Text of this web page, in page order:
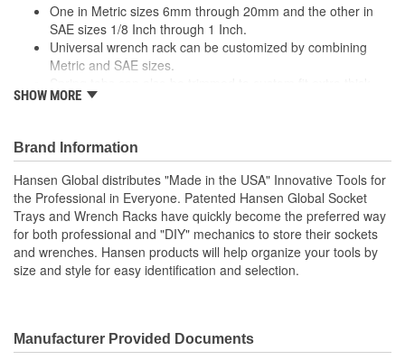
One in Metric sizes 6mm through 20mm and the other in
SAE sizes 1/8 Inch through 1 Inch.
Universal wrench rack can be customized by combining
Metric and SAE sizes.
wrenches.
Size: 6-1/4 X 1-3/8 X 12-3/4 Inch
SHOW MORE
Brand Information
Hansen Global distributes "Made in the USA" Innovative Tools for
the Professional in Everyone. Patented Hansen Global Socket
Trays and Wrench Racks have quickly become the preferred way
for both professional and "DIY" mechanics to store their sockets
and wrenches. Hansen products will help organize your tools by
size and style for easy identification and selection.
Manufacturer Provided Documents